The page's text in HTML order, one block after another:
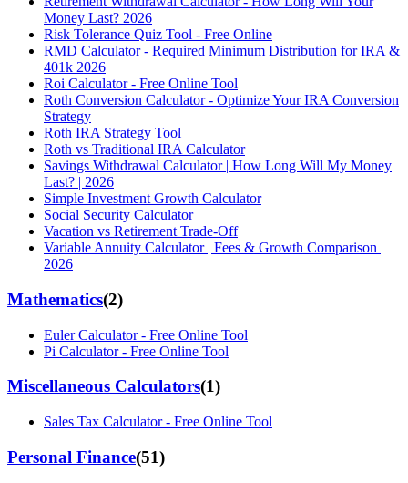
Money Last? 2026
Risk Tolerance Quiz Tool - Free Online
RMD Calculator - Required Minimum Distribution for IRA &
401k 2026
Roi Calculator - Free Online Tool
Roth Conversion Calculator - Optimize Your IRA Conversion
Strategy
Roth IRA Strategy Tool
Roth vs Traditional IRA Calculator
Savings Withdrawal Calculator | How Long Will My Money
Last? | 2026
Simple Investment Growth Calculator
Social Security Calculator
Vacation vs Retirement Trade-Off
Variable Annuity Calculator | Fees & Growth Comparison |
2026
Mathematics(2)
Euler Calculator - Free Online Tool
Pi Calculator - Free Online Tool
Miscellaneous Calculators(1)
Sales Tax Calculator - Free Online Tool
Personal Finance(51)